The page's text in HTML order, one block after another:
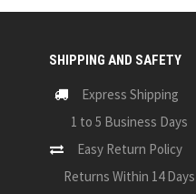
SHIPPING AND SAFETY
Express Shipping
1 to 5 Business Days
Easy Return Policy
Returns Within 14 Days